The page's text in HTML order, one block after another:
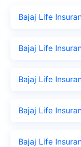
Bajaj Life
Bajaj Life
Bajaj Life
Bajaj Life
Bajaj Life